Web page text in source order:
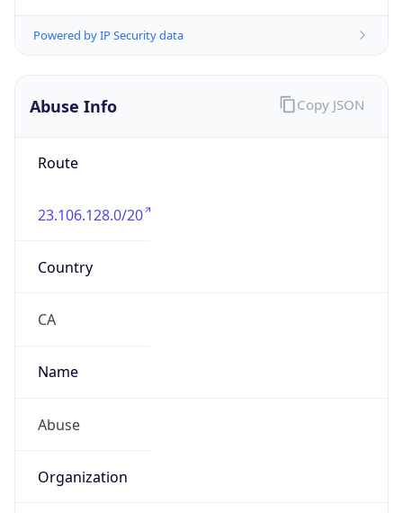
Powered by IP Security data
Abuse Info
Route
23.106.128.0/20
Country
CA
Name
Abuse
Organization
Copy JSON